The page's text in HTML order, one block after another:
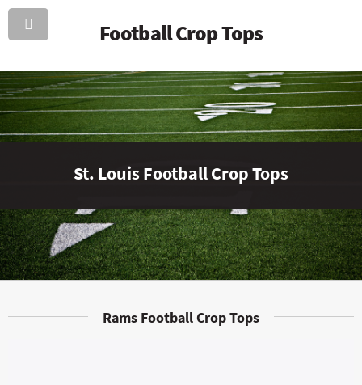
Football Crop Tops
St. Louis Football Crop Tops
Rams Football Crop Tops